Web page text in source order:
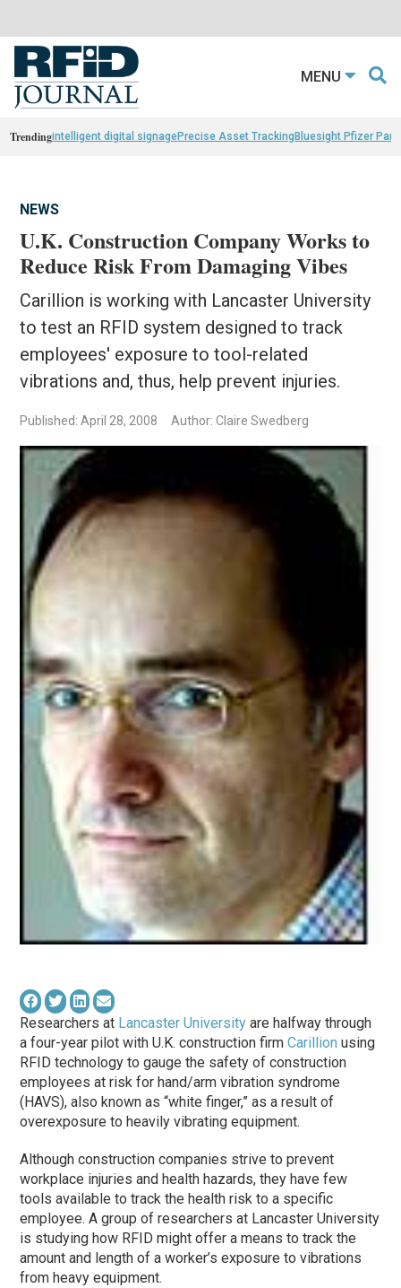
MENU
Trendingintelligent digital signagePrecise Asset TrackingBluesight Pfizer
NEWS
U.K. Construction Company Works to
Reduce Risk From Damaging Vibes
Carillion is working with Lancaster University
to test an RFID system designed to track
employees' exposure to tool-related
vibrations and, thus, help prevent injuries.
Published: April 28, 2008 Author: Claire Swedberg
Researchers at Lancaster University are halfway through
a four-year pilot with U.K. construction firmCarillion using
RFID technology to gauge the safety of construction
employees at risk for hand/arm vibration syndrome
(HAVS), also known as “white finger,” as a result of
overexposure to heavily vibrating equipment.
Although construction companies strive to prevent
workplace injuries and health hazards, they have few
tools available to track the health risk to a specific
employee. A group of researchers at Lancaster University
is studying how RFID might offer a means to track the
amount and length of a worker’s exposure to vibrations
from heavy equipment.